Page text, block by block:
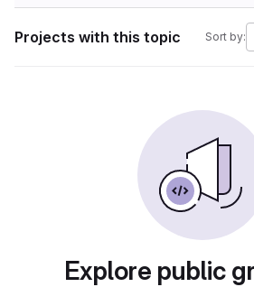
Projects with this topic Sort by:
Explore public